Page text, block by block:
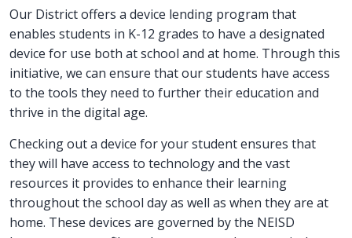
Our District offers a device lending program that
enables students in K-12 grades to have a designated
device for use both at school and at home. Through this
initiative, we can ensure that our students have access
to the tools they need to further their education and
thrive in the digital age.
Checking out a device for your student ensures that
they will have access to technology and the vast
resources it provides to enhance their learning
throughout the school day as well as when they are at
home. These devices are governed by the NEISD